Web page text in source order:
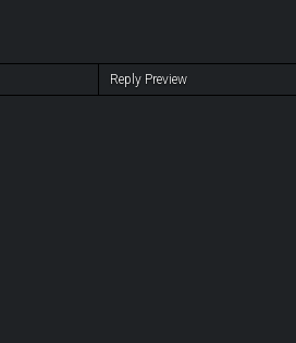
Reply Preview